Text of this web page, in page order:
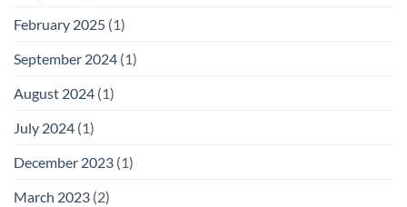
February 2025 (1)
September 2024 (1)
August 2024 (1)
July 2024 (1)
December 2023 (1)
March 2023 (2)